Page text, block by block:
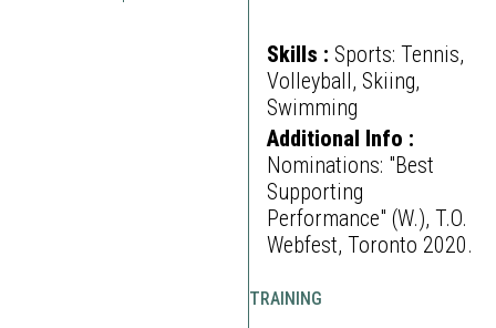
Skills : Sports: Tennis,
Volleyball, Skiing,
Swimming
Additional Info :
Nominations: "Best
Supporting
Performance" (W.), T.O.
Webfest, Toronto 2020.
TRAINING